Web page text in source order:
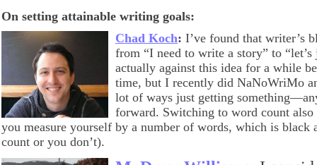
On setting attainable writing goals:
Chad Koch: I’ve found that writer’s
from “I need to write a story” to
actually against this idea for a while
time, but I recently did NaNoWriMo
lot of ways just getting
forward. Switching to word count
you measure yourself by a number of words, which is
count or you don’t).